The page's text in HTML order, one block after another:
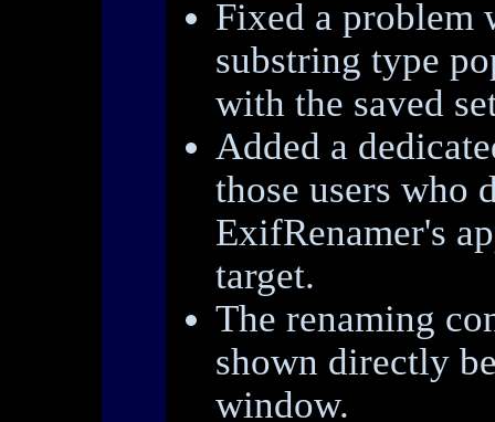
Fixed a problem
substring type
with the saved
Added a
those users who
ExifRenamer's
target.
The renaming
shown directly
window.